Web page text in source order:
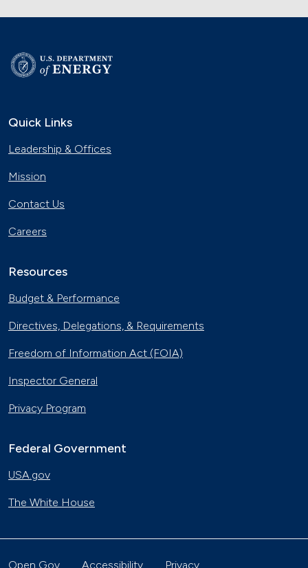
Quick Links
Leadership & Offices
Mission
Contact Us
Careers
Resources
Budget & Performance
Directives, Delegations, & Requirements
Freedom of Information Act (FOIA)
Inspector General
Privacy Program
Federal Government
USA.gov
The White House
Open Gov Accessibility Privacy